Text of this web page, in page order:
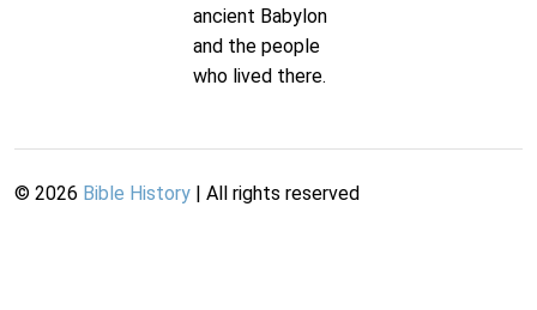
ancient Babylon
and the people
who lived there.
© 2026 Bible History | All rights reserved